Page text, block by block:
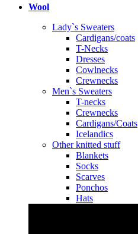
Wool
Lady`s Sweaters
Cardigans/coats
T-Necks
Dresses
Cowlnecks
Crewnecks
Men`s Sweaters
T-necks
Crewnecks
Cardigans/Coats
Icelandics
Other knitted stuff
Blankets
Socks
Scarves
Ponchos
Hats